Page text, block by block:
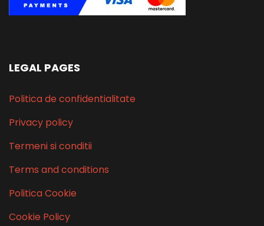
LEGAL PAGES
Politica de confidentialitate
Privacy policy
Termeni si conditii
Terms and conditions
Politica Cookie
Cookie Policy